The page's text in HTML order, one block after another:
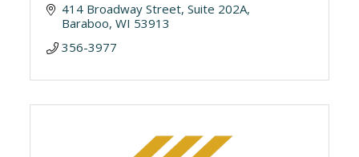
414 Broadway Street Suite 202A
Baraboo WI 53913
356-3977